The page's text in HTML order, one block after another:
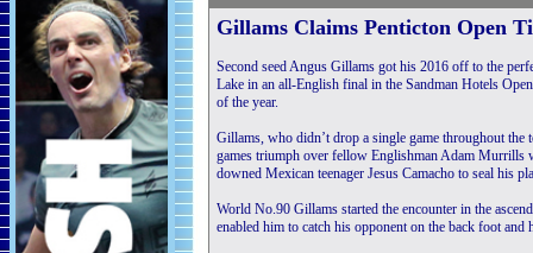
Gillams Claims Penticton Open
Second seed Angus Gillams got his 2016 off to the
Lake in an all-English final in the Sandman Hotels
of the year.
Gillams, who didn’t drop a single game throughout
games triumph over fellow Englishman Adam Murrills
downed Mexican teenager Jesus Camacho to seal his
World No.90 Gillams started the encounter in the
enabled him to catch his opponent on the back foot and